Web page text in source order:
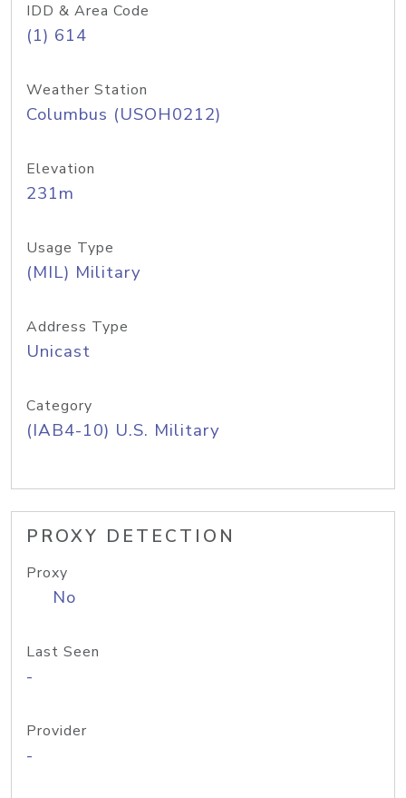
IDD & Area Code
(1) 614
Weather Station
Columbus (USOH0212)
Elevation
231m
Usage Type
(MIL) Military
Address Type
Unicast
Category
(IAB4-10) U.S. Military
PROXY DETECTION
Proxy
No
Last Seen
-
Provider
-